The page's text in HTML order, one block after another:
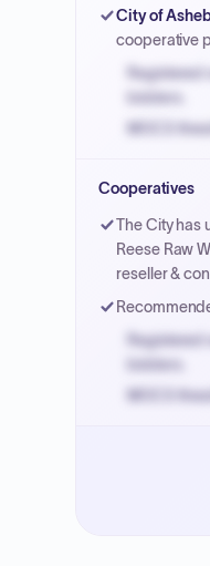
City of
cooperative
bidders.
MOCS
Payment
Cooperatives
The City has
Reese Raw
reseller &
bidders.
MOCS
Payment